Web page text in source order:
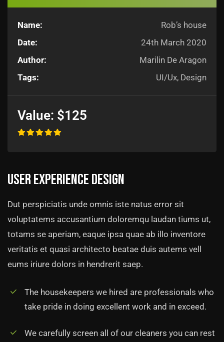
Name:
Rob’s house
Date:
24th March 2020
Author:
Marilin De Aragon
Tags:
UI/Ux, Design
Value: $125
User experience design
Dut perspiciatis unde omnis iste natus error sit
voluptatems accusantium doloremqu laudan tiums ut,
totams se aperiam, eaque ipsa quae ab illo inventore
veritatis et quasi architecto beatae duis autems vell
eums iriure dolors in hendrerit saep.
The housekeepers we hired are professionals who
take pride in doing excellent work and in exceed.
We carefully screen all of our cleaners you can rest